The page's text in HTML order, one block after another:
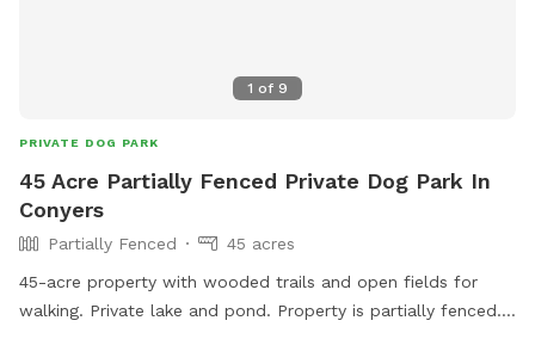
1 of 9
PRIVATE DOG PARK
45 Acre Partially Fenced Private Dog Park In
Conyers
Partially Fenced
45 acres
45-acre property with wooded trails and open fields for
walking. Private lake and pond. Property is partially fenced.